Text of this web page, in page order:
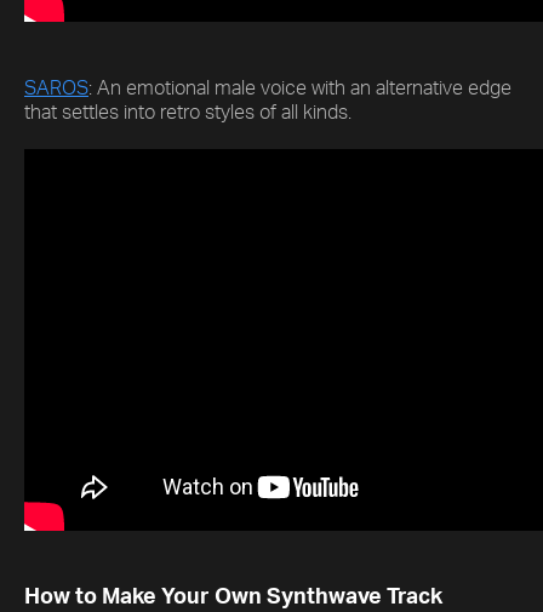
SAROS: An emotional male voice with an alternative edge
that settles into retro styles of all kinds.
How to Make Your Own Synthwave Track